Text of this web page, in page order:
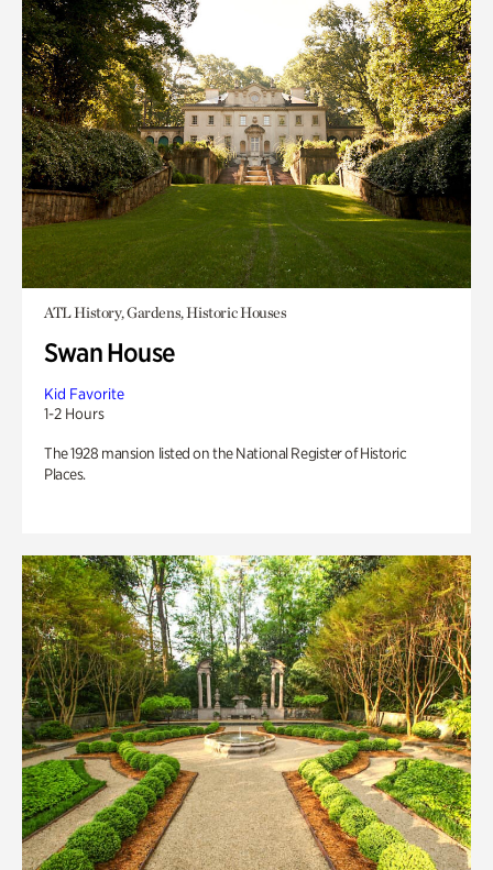
ATL History, Gardens, Historic Houses
Swan House
Kid Favorite
1-2 Hours
The 1928 mansion listed on the National Register of Historic
Places.